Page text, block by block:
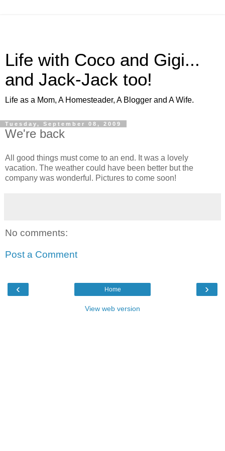
Life with Coco and Gigi...
and Jack-Jack too!
Life as a Mom, A Homesteader, A Blogger and A Wife.
Tuesday, September 08, 2009
We're back
All good things must come to an end. It was a lovely
vacation. The weather could have been better but the
company was wonderful. Pictures to come soon!
No comments:
Post a Comment
‹ ›
Home
View web version